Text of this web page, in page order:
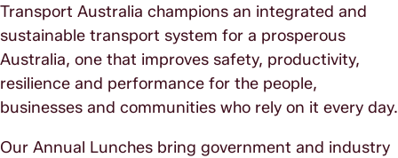
Transport Australia champions an integrated and
sustainable transport system for a prosperous
Australia, one that improves safety, productivity,
resilience and performance for the people,
businesses and communities who rely on it every day.
Our Annual Lunches bring government and industry